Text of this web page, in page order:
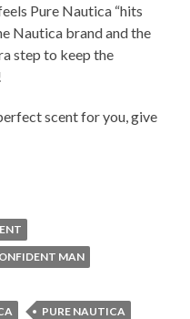
Pure Nautica “hits
Nautica brand and the
step to keep the
scent for you, give
MAN
PURE NAUTICA